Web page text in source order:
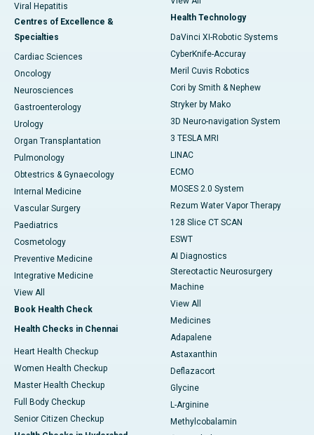
Viral Hepatitis
Centres of Excellence &
Specialties
Cardiac Sciences
Oncology
Neurosciences
Gastroenterology
Urology
Organ Transplantation
Pulmonology
Obtestrics & Gynaecology
Internal Medicine
Vascular Surgery
Paediatrics
Cosmetology
Preventive Medicine
Integrative Medicine
View All
Book Health Check
Health Checks in Chennai
Heart Health Checkup
Women Health Checkup
Master Health Checkup
Full Body Checkup
Senior Citizen Checkup
Health Technology
DaVinci XI-Robotic Systems
CyberKnife-Accuray
Meril Cuvis Robotics
Cori by Smith & Nephew
Stryker by Mako
3D Neuro-navigation System
3 TESLA MRI
LINAC
ECMO
MOSES 2.0 System
Rezum Water Vapor Therapy
128 Slice CT SCAN
ESWT
AI Diagnostics
Stereotactic Neurosurgery
Machine
View All
Medicines
Adapalene
Astaxanthin
Deflazacort
Glycine
L-Arginine
Methylcobalamin